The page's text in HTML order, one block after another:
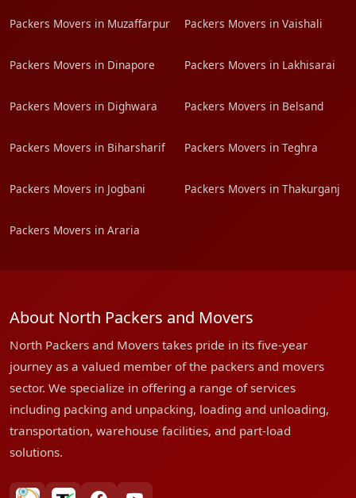
Packers Movers in Muzaffarpur Packers Movers in Vaishali
Packers Movers in Dinapore Packers Movers in Lakhisarai
Packers Movers in Dighwara Packers Movers in Belsand
Packers Movers in Biharsharif Packers Movers in Teghra
Packers Movers in Jogbani Packers Movers in Thakurganj
Packers Movers in Araria
About North Packers and Movers
North Packers and Movers takes pride in its five-year
journey as a valued member of the packers and movers
sector. We specialize in offering a range of services
including packing and unpacking, loading and unloading,
transportation, warehouse facilities, and part-load
solutions.